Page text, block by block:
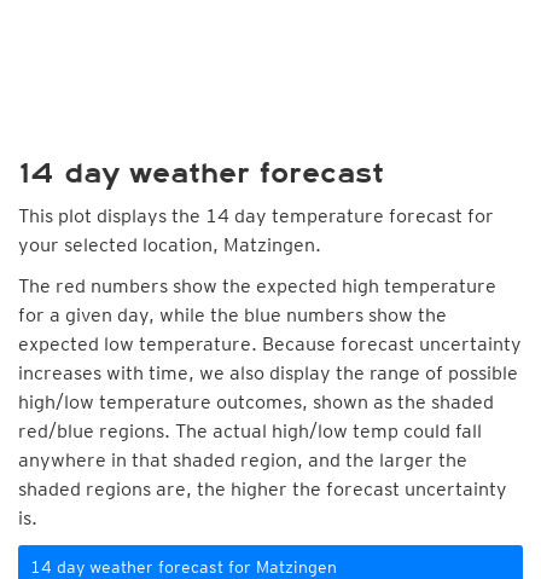
14 day weather forecast
This plot displays the 14 day temperature forecast for
your selected location, Matzingen.
The red numbers show the expected high temperature
for a given day, while the blue numbers show the
expected low temperature. Because forecast uncertainty
increases with time, we also display the range of possible
high/low temperature outcomes, shown as the shaded
red/blue regions. The actual high/low temp could fall
anywhere in that shaded region, and the larger the
shaded regions are, the higher the forecast uncertainty
is.
14 day weather forecast for Matzingen